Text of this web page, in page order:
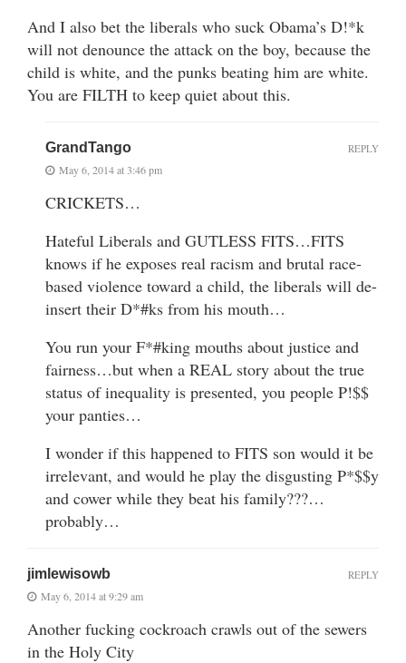
And I also bet the liberals who suck Obama’s D!*k
will not denounce the attack on the boy, because the
child is white, and the punks beating him are white.
You are FILTH to keep quiet about this.
GrandTango
May 6, 2014 at 3:46 pm
CRICKETS…
Hateful Liberals and GUTLESS FITS…FITS
knows if he exposes real racism and brutal race-
based violence toward a child, the liberals will de-
insert their D*#ks from his mouth…
You run your F*#king mouths about justice and
fairness…but when a REAL story about the true
status of inequality is presented, you people P!$$
your panties…
I wonder if this happened to FITS son would it be
irrelevant, and would he play the disgusting P*$$y
and cower while they beat his family???…
probably…
REPLY
jimlewisowb
May 6, 2014 at 9:29 am
Another fucking cockroach crawls out of the sewers
in the Holy City
REPLY